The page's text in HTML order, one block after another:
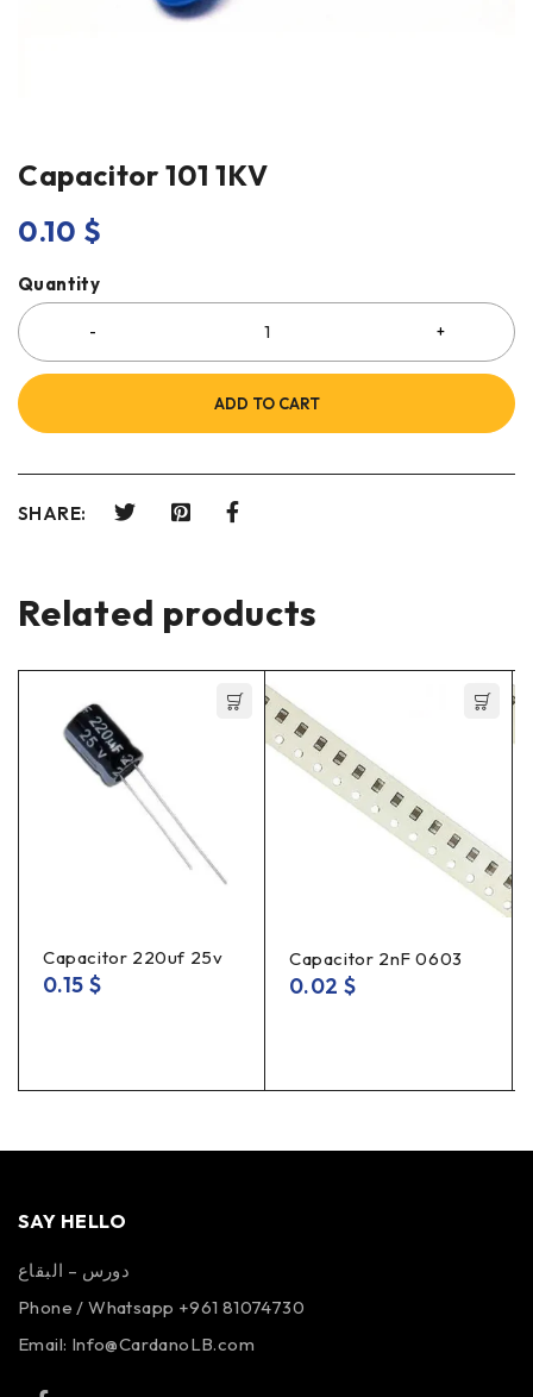
Capacitor 101 1KV
0.10 $
Quantity
ADD TO CART
SHARE:
Related products
Capacitor 220uf 25v
0.15 $
Capacitor 2nF 0603
0.02 $
SAY HELLO
دورس – البقاع
Phone / Whatsapp +961 81074730
Email: Info@CardanoLB.com